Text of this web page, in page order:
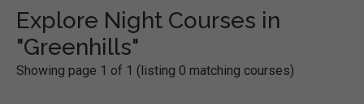
Explore Night Courses in
"Greenhills"
Showing page 1 of 1 (listing 0 matching courses)